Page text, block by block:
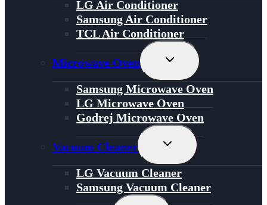
LG Air Conditioner
Samsung Air Conditioner
TCL Air Conditioner
Microwave Oven
Toggle
Menu
Samsung Microwave Oven
LG Microwave Oven
Godrej Microwave Oven
Vacuum Cleaner
Toggle
Menu
LG Vacuum Cleaner
Samsung Vacuum Cleaner